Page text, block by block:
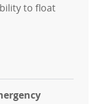
to float
Nurse, RN,